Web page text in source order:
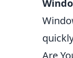
Are